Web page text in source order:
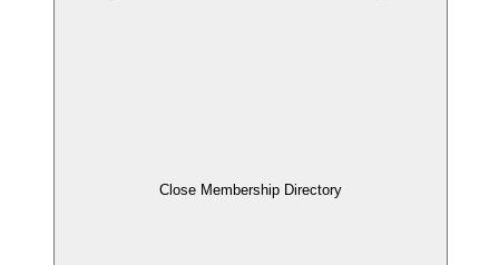
Close Membership Directory